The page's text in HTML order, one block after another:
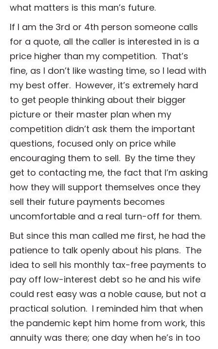
what matters is this man’s future.
If I am the 3rd or 4th person someone calls
for a quote, all the caller is interested in is a
price higher than my competition. That’s
fine, as I don’t like wasting time, so I lead with
my best offer. However, it’s extremely hard
to get people thinking about their bigger
picture or their master plan when my
competition didn’t ask them the important
questions, focused only on price while
encouraging them to sell. By the time they
get to contacting me, the fact that I’m asking
how they will support themselves once they
sell their future payments becomes
uncomfortable and a real turn-off for them.
But since this man called me first, he had the
patience to talk openly about his plans. The
idea to sell his monthly tax-free payments to
pay off low-interest debt so he and his wife
could rest easy was a noble cause, but not a
practical solution. I reminded him that when
the pandemic kept him home from work, this
annuity was there; one day when he’s in too